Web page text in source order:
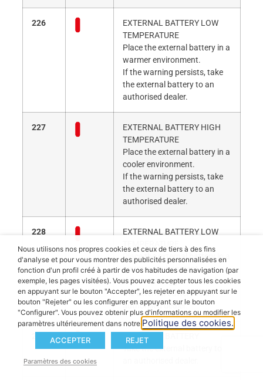
226
EXTERNAL BATTERY LOW
TEMPERATURE
Place the external battery in a
warmer environment.
If the warning persists, take
the external battery to an
authorised dealer.
227
EXTERNAL BATTERY HIGH
TEMPERATURE
Place the external battery in a
cooler environment.
If the warning persists, take
the external battery to an
authorised dealer.
228
EXTERNAL BATTERY LOW
TEMPERATURE
Place the external battery in a
warmer environment.
If the warning persists, take
the external battery to an
authorised dealer.
EXTERNAL BATTERY
Take the external battery to
Nous utilisons nos propres cookies et ceux de tiers à des fins
d'analyse et pour vous montrer des publicités personnalisées en
fonction d'un profil créé à partir de vos habitudes de navigation (par
exemple, les pages visitées). Vous pouvez accepter tous les cookies
en appuyant sur le bouton "Accepter", les rejeter en appuyant sur le
bouton "Rejeter" ou les configurer en appuyant sur le bouton
"Configurer". Vous pouvez obtenir plus d'informations ou modifier les
paramètres ultérieurement dans notre Politique des cookies.
ACCEPTER REJET
Paramètres des cookies